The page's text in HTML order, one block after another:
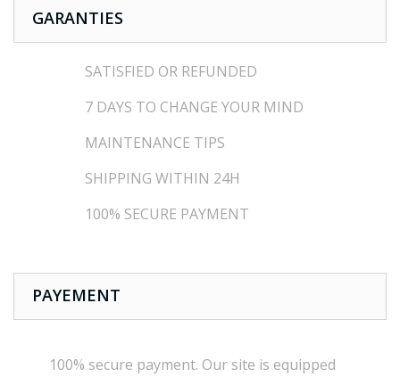
GARANTIES
SATISFIED OR REFUNDED
7 DAYS TO CHANGE YOUR MIND
MAINTENANCE TIPS
SHIPPING WITHIN 24H
100% SECURE PAYMENT
PAYEMENT
100% secure payment. Our site is equipped